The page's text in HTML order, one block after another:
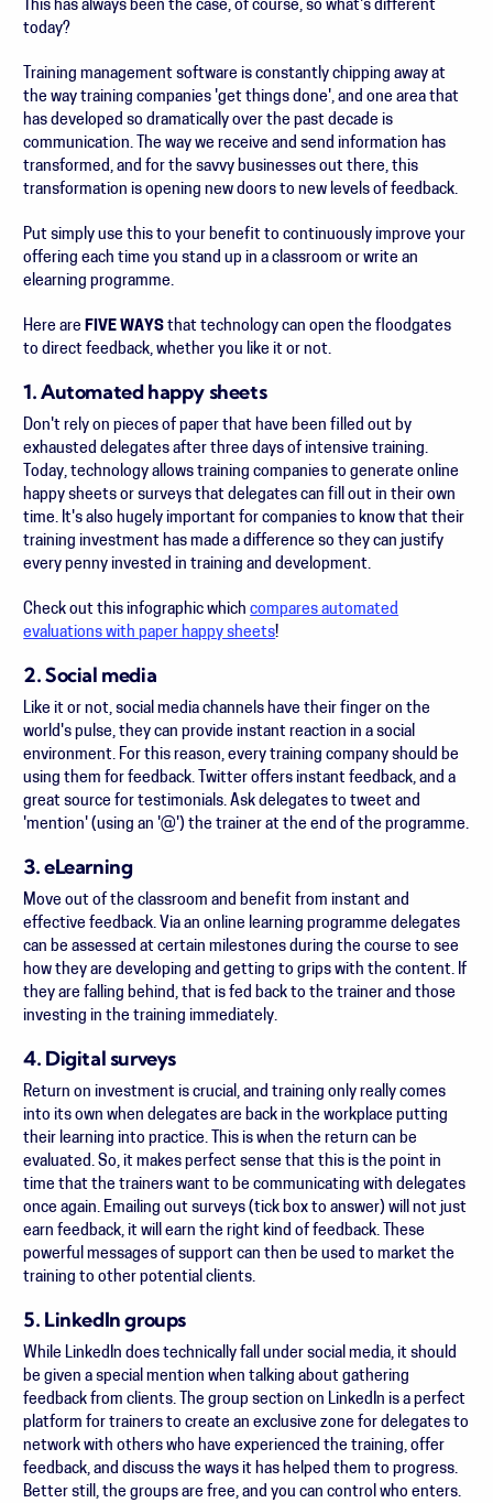
This has always been the case, of course, so what's different
today?
Training management software is constantly chipping away at
the way training companies 'get things done', and one area that
has developed so dramatically over the past decade is
communication. The way we receive and send information has
transformed, and for the savvy businesses out there, this
transformation is opening new doors to new levels of feedback.
Put simply use this to your benefit to continuously improve your
offering each time you stand up in a classroom or write an
elearning programme.
Here are FIVE WAYS that technology can open the floodgates
to direct feedback, whether you like it or not.
1. Automated happy sheets
Don't rely on pieces of paper that have been filled out by
exhausted delegates after three days of intensive training.
Today, technology allows training companies to generate online
happy sheets or surveys that delegates can fill out in their own
time. It's also hugely important for companies to know that their
training investment has made a difference so they can justify
every penny invested in training and development.
Check out this infographic whichcompares automated
evaluations with paper happy sheets!
2. Social media
Like it or not, social media channels have their finger on the
world's pulse, they can provide instant reaction in a social
environment. For this reason, every training company should be
using them for feedback. Twitter offers instant feedback, and a
great source for testimonials. Ask delegates to tweet and
'mention' (using an '@') the trainer at the end of the programme.
3. eLearning
Move out of the classroom and benefit from instant and
effective feedback. Via an online learning programme delegates
can be assessed at certain milestones during the course to see
how they are developing and getting to grips with the content. If
they are falling behind, that is fed back to the trainer and those
investing in the training immediately.
4. Digital surveys
Return on investment is crucial, and training only really comes
into its own when delegates are back in the workplace putting
their learning into practice. This is when the return can be
evaluated. So, it makes perfect sense that this is the point in
time that the trainers want to be communicating with delegates
once again. Emailing out surveys (tick box to answer) will not just
earn feedback, it will earn the right kind of feedback. These
powerful messages of support can then be used to market the
training to other potential clients.
5. LinkedIn groups
While LinkedIn does technically fall under social media, it should
be given a special mention when talking about gathering
feedback from clients. The group section on LinkedIn is a perfect
platform for trainers to create an exclusive zone for delegates to
network with others who have experienced the training, offer
feedback, and discuss the ways it has helped them to progress.
Better still, the groups are free, and you can control who enters.